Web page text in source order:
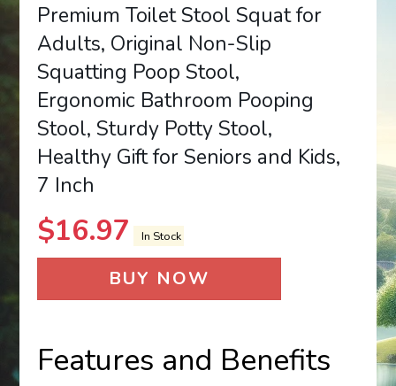
Premium Toilet Stool Squat for
Adults, Original Non-Slip
Squatting Poop Stool,
Ergonomic Bathroom Pooping
Stool, Sturdy Potty Stool,
Healthy Gift for Seniors and Kids,
7 Inch
$16.97 In Stock
BUY NOW
Features and Benefits